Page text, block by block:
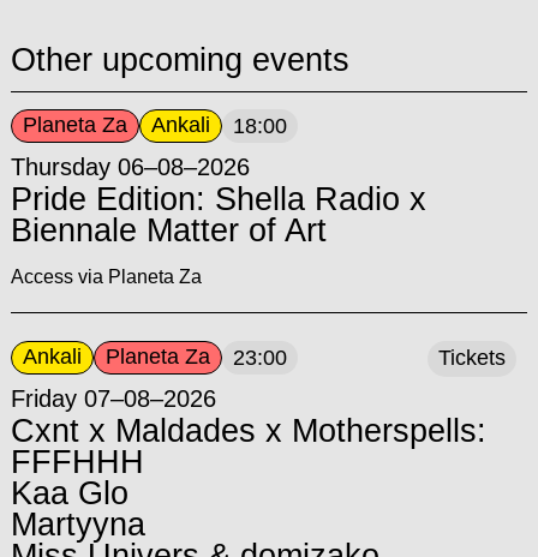
Other upcoming events
Planeta Za Ankali 18:00
Thursday 06–08–2026
Pride Edition: Shella Radio x
Biennale Matter of Art
Access via Planeta Za
Ankali Planeta Za 23:00
Friday 07–08–2026
Cxnt x Maldades x Motherspells:
FFFHHH
Kaa Glo
Martyyna
Tickets